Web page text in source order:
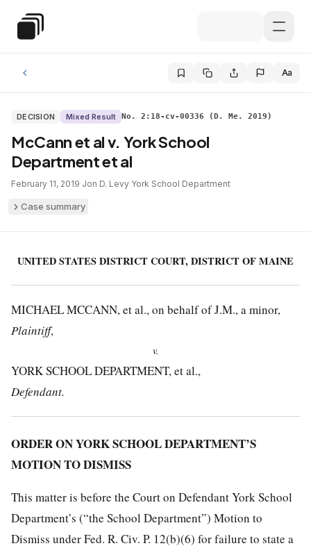
Special Education Law
Aa
DECISION Mixed Result No. 2:18-cv-00336 (D. Me. 2019)
McCann et al v. York School
Department et al
February 11, 2019·Jon D. Levy·York School Department
Case summary
UNITED STATES DISTRICT COURT, DISTRICT OF MAINE
MICHAEL MCCANN, et al., on behalf of J.M., a minor,
Plaintiff,
v.
YORK SCHOOL DEPARTMENT, et al.,
Defendant.
ORDER ON YORK SCHOOL DEPARTMENT’S
MOTION TO DISMISS
This matter is before the Court on Defendant York School
Department’s (“the School Department”) Motion to
Dismiss under Fed. R. Civ. P. 12(b)(6) for failure to state a